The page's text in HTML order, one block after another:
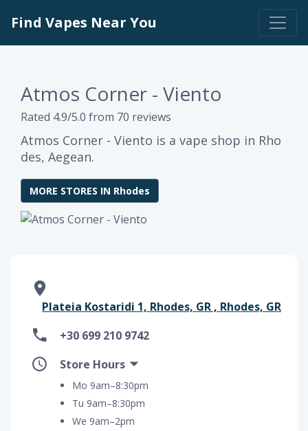
Find Vapes Near You
Atmos Corner - Viento
Rated 4.9/5.0 from 70 reviews
Atmos Corner - Viento is a vape shop in Rho
des, Aegean.
MORE STORES IN Rhodes
Plateia Kostaridi 1, Rhodes, GR , Rhodes, GR
+30 699 210 9742
Store Hours
Mo 9am–8:30pm
Tu 9am–8:30pm
We 9am–2pm